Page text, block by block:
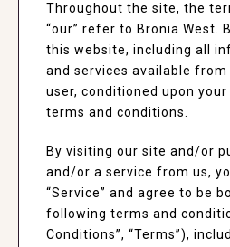
Throughout the site, the
“our” refer to Bronia West.
this website, including all
and services available
user, conditioned upon your
terms and conditions.
By visiting our site and/or
and/or a service from us,
“Service” and agree to be
following terms and
Conditions”, “Terms”),